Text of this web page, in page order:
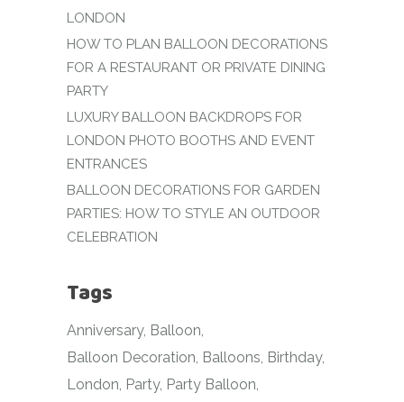
LONDON
HOW TO PLAN BALLOON DECORATIONS
FOR A RESTAURANT OR PRIVATE DINING
PARTY
LUXURY BALLOON BACKDROPS FOR
LONDON PHOTO BOOTHS AND EVENT
ENTRANCES
BALLOON DECORATIONS FOR GARDEN
PARTIES: HOW TO STYLE AN OUTDOOR
CELEBRATION
Tags
Anniversary Balloon
Balloon Decoration Balloons Birthday
London Party Party Balloon